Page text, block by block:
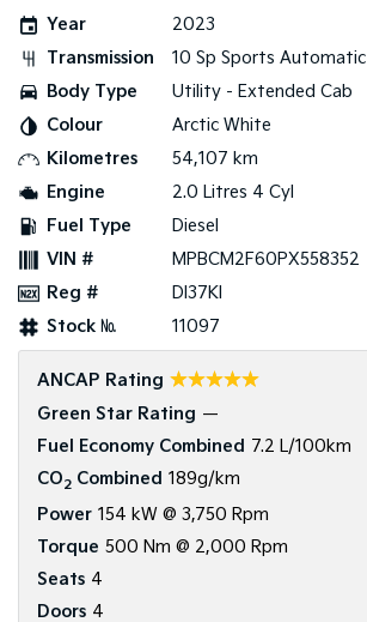
(New) Medium Car
Light Commercial
Pick Up Ute
PV5 Cargo EV
Cargo Van
Mild Hybrid
Stonic
Year
2023
Transmission
10 Sp Sports Automatic
Body Type
Utility - Extended Cab
Colour
Arctic White
Kilometres
54,107 km
Engine
2.0 Litres 4 Cyl
Fuel Type
Diesel
VIN #
MPBCM2F60PX558352
Reg #
DI37KI
Stock №
11097
ANCAP Rating ☆☆☆☆☆
Green Star Rating —
Fuel Economy Combined 7.2 L/100km
CO2 Combined 189g/km
Power 154 kW @ 3,750 Rpm
Torque 500 Nm @ 2,000 Rpm
Seats 4
Doors 4